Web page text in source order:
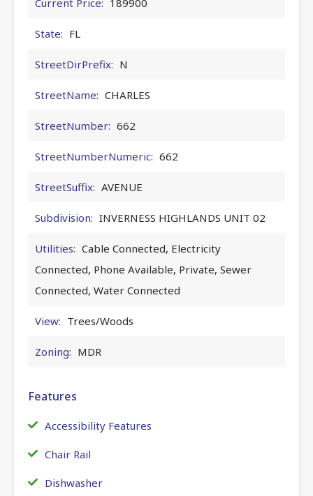
State: FL
StreetDirPrefix: N
StreetName: CHARLES
StreetNumber: 662
StreetNumberNumeric: 662
StreetSuffix: AVENUE
Subdivision: INVERNESS HIGHLANDS UNIT 02
Utilities: Cable Connected, Electricity
Connected, Phone Available, Private, Sewer
Connected, Water Connected
View: Trees/Woods
Zoning: MDR
Features
Accessibility Features
Chair Rail
Dishwasher